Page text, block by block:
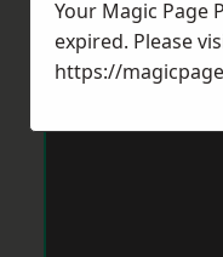
Your Magic Page
expired. Please
https://